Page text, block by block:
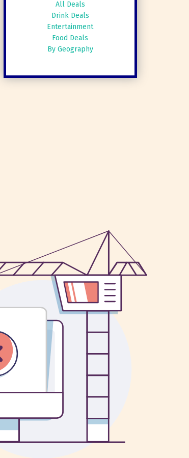
All Deals
Drink Deals
Entertainment
Food Deals
By Geography